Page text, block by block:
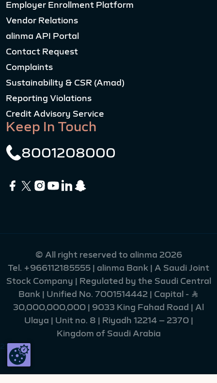
Employer Enrollment Platform
Vendor Relations
alinma API Portal
Contact Request
Complaints
Sustainability & CSR (Amad)
Reporting Violations
Credit Advisory Service
Keep In Touch
8001208000
© All right reserved to alinma 2026
Tel. +966112185555 | alinma Bank | A Saudi Joint
Stock Company | Regulated by the Saudi Central
Bank | Unified No. 7001514442 | Capital - Ʀ
30,000,000,000 | 9033 King Fahad Road | Al
Ulaya | Unit no. 8 | Riyadh 12214 – 2370 |
Kingdom of Saudi Arabia
216